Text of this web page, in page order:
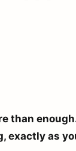
than
exactly as